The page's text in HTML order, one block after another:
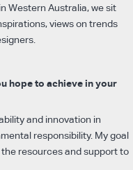
Western Australia, we sit
views on trends
hope to achieve in your
and innovation in
responsibility. My goal
resources and support to